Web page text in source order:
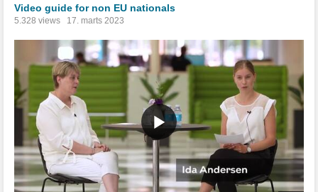
Video guide for non EU nationals
5.328 views 17. marts 2023